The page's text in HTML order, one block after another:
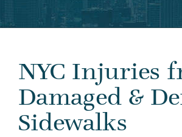
NYC Injuries
Damaged &
Sidewalks